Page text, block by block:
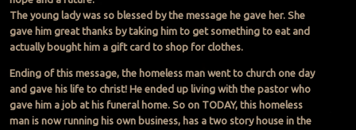
The young lady was so blessed by the message he gave her. She
gave him great thanks by taking him to get something to eat and
actually bought him a gift card to shop for clothes.
Ending of this message, the homeless man went to church one day
and gave his life to christ! He ended up living with the pastor who
gave him a job at his funeral home. So on TODAY, this homeless
man is now running his own business, has a two story house in the